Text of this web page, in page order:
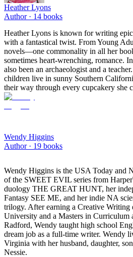
Heather Lyons
Author · 14 books
Heather Lyons is known for writing
with a fantastical twist. From Young
novels—one commonality in all her
sometimes heart-wrenching, romance.
also been an archaeologist and a
children live in sunny Southern
their way through every cupcakery she
Wendy Higgins
Author · 19 books
Wendy Higgins is the USA Today and
of the SWEET EVIL series from
duology THE GREAT HUNT, her
Fantasy SEE ME, and her indie NA
trilogy. After earning a Creative Writing
University and a Masters in Curriculum
Radford, Wendy taught high school
dream job as a full-time writer. Wendy
Virginia with her husband, daughter,
Nessie.